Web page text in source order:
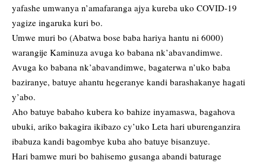
yafashe umwanya n’amafaranga ajya kureba uko COVID-19
yagize ingaruka kuri bo.
Umwe muri bo (Abatwa bose baba hariya hantu ni 6000)
warangije Kaminuza avuga ko babana nk’abavandimwe.
Avuga ko babana nk’abavandimwe, bagaterwa n’uko baba
baziranye, batuye ahantu hegeranye kandi barashakanye hagati
y’abo.
Aho batuye babaho kubera ko bahize inyamaswa, bagahova
ubuki, ariko bakagira ikibazo cy’uko Leta hari uburenganzira
ibabuza kandi bagombye kuba aho batuye bisanzuye.
Hari bamwe muri bo bahisemo gusanga abandi baturage